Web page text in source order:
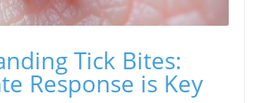
Tick Bites:
Response is Key